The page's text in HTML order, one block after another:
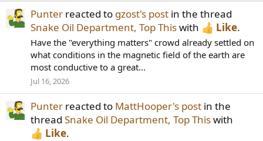
Punter reacted to gzost's post in the thread
Snake Oil Department, Top Thiswith Like.
Have the "everything matters" crowd already settled on
what conditions in the magnetic field of the earth are
most conductive to a great...
Jul 16, 2026
Punter reacted to MattHooper's post in the
thread Snake Oil Department, Top Thiswith
Like.